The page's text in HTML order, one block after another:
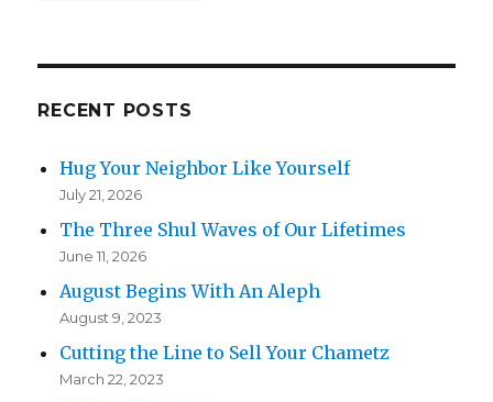
RECENT POSTS
Hug Your Neighbor Like Yourself
July 21, 2026
The Three Shul Waves of Our Lifetimes
June 11, 2026
August Begins With An Aleph
August 9, 2023
Cutting the Line to Sell Your Chametz
March 22, 2023